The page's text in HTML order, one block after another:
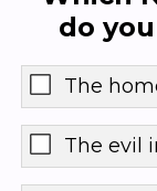
do
The
The evil